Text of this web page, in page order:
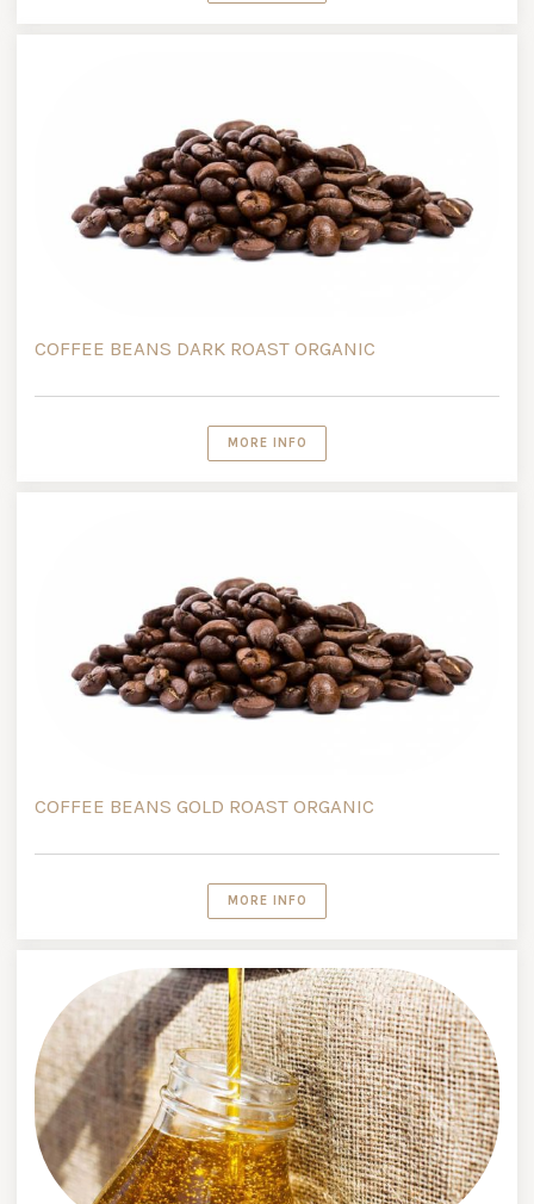
COFFEE BEANS DARK ROAST ORGANIC
MORE INFO
COFFEE BEANS GOLD ROAST ORGANIC
MORE INFO